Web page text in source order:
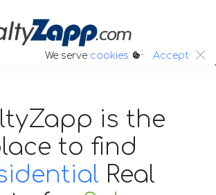
We serve cookies :. Accept
is the
to find
Real